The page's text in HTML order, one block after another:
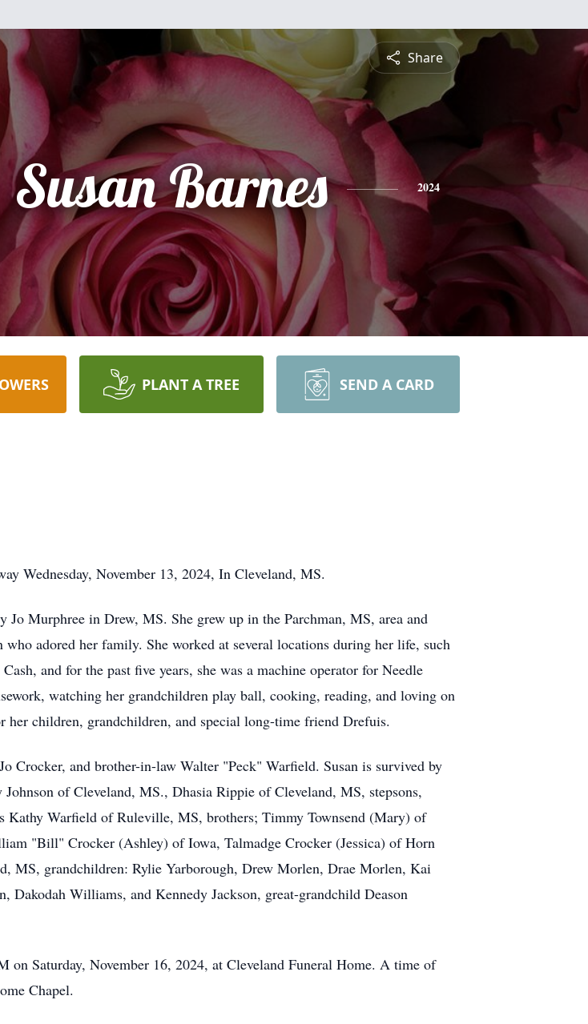
Share
Susan Barnes 2024
PLANT A TREE SEND A CARD
Wednesday, November 13, 2024, In Cleveland, MS.
Murphree in Drew, MS. She grew up in the Parchman, MS, area and
adored her family. She worked at several locations during her life, such
and for the past five years, she was a machine operator for Needle
watching her grandchildren play ball, cooking, reading, and loving on
her children, grandchildren, and special long-time friend Drefuis.
Crocker, and brother-in-law Walter "Peck" Warfield. Susan is survived by
of Cleveland, MS., Dhasia Rippie of Cleveland, MS, stepsons,
Kathy Warfield of Ruleville, MS, brothers; Timmy Townsend (Mary) of
"Bill" Crocker (Ashley) of Iowa, Talmadge Crocker (Jessica) of Horn
MS, grandchildren: Rylie Yarborough, Drew Morlen, Drae Morlen, Kai
Williams, and Kennedy Jackson, great-grandchild Deason
Saturday, November 16, 2024, at Cleveland Funeral Home. A time of
Chapel.